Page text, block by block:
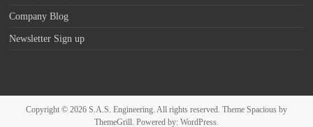
Company Blog
Newsletter Sign up
Copyright © 2026 S.A.S. Engineering. All rights reserved. Theme Spaciousby
ThemeGrill. Powered by: WordPress.